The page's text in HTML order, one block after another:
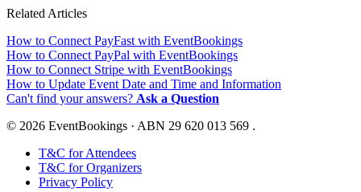
Related Articles
How to Connect PayFast with EventBookings
How to Connect PayPal with EventBookings
How to Connect Stripe with EventBookings
How to Update Event Date and Time and Information
Can't find your answers? Ask a Question
© 2026 EventBookings · ABN 29 620 013 569 .
T&C for Attendees
T&C for Organizers
Privacy Policy